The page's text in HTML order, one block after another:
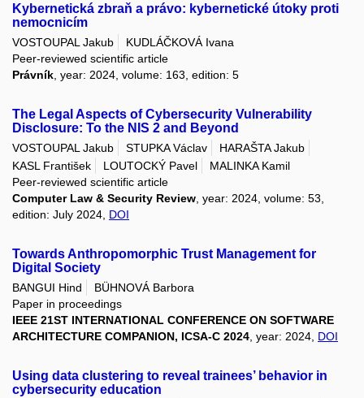
Kybernetická zbraň a právo: kybernetické útoky proti
nemocnicím
VOSTOUPAL Jakub
KUDLÁČKOVÁ Ivana
Peer-reviewed scientific article
Právník , year: 2024, volume: 163, edition: 5
The Legal Aspects of Cybersecurity Vulnerability
Disclosure: To the NIS 2 and Beyond
VOSTOUPAL Jakub STUPKA Václav
HARAŠTA Jakub
KASL František
LOUTOCKÝ Pavel
MALINKA Kamil
Peer-reviewed scientific article
Computer Law & Security Review , year: 2024, volume: 53,
edition: July 2024, DOI
Towards Anthropomorphic Trust Management for
Digital Society
BANGUI Hind
BÜHNOVÁ Barbora
Paper in proceedings
IEEE 21ST INTERNATIONAL CONFERENCE ON SOFTWARE
ARCHITECTURE COMPANION, ICSA-C 2024 , year: 2024, DOI
Using data clustering to reveal trainees’ behavior in
cybersecurity education